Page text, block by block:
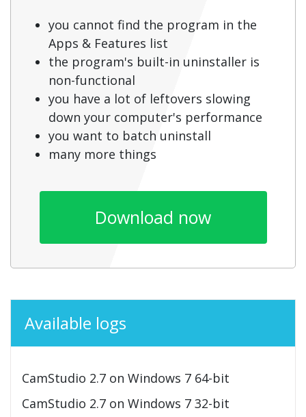
you cannot find the program in the
Apps & Features list
the program's built-in uninstaller is
non-functional
you have a lot of leftovers slowing
down your computer's performance
you want to batch uninstall
many more things
Download now
Available logs
CamStudio 2.7 on Windows 7 64-bit
CamStudio 2.7 on Windows 7 32-bit